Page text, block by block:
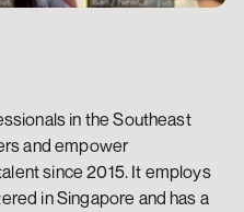
in the Southeast
and empower
since 2015. It employs
in Singapore and has a